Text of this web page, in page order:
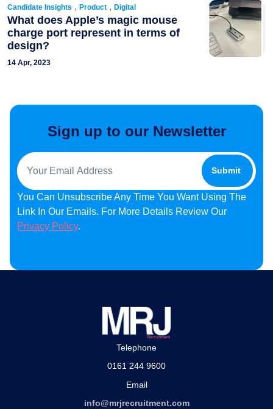
Candidate Insights , Product , Digital
What does Apple’s magic mouse
charge port represent in terms of
design?
14 Apr, 2023
Sign up to our Newsletter
You Can Unsubscribe Any Time You Want Using The
Link In Our Emails. For More Details Review Our
Privacy Policy.
Telephone
0161 244 9600
Email
info@mrjrecruitment.com